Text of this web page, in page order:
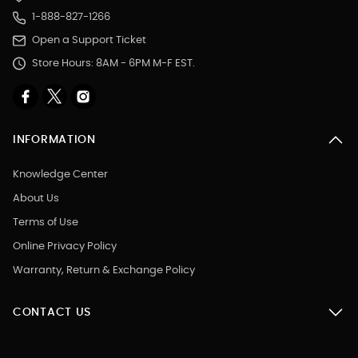
1-888-827-1266
Open a Support Ticket
Store Hours: 8AM - 6PM M-F EST.
INFORMATION
Knowledge Center
About Us
Terms of Use
Online Privacy Policy
Warranty, Return & Exchange Policy
CONTACT US